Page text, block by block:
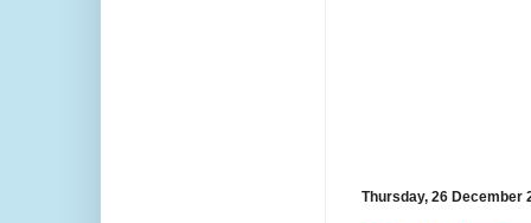
Thursday, 26 December